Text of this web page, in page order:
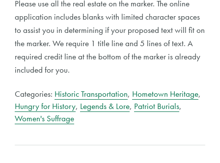
Please use all the real estate on the marker. The online
application includes blanks with limited character spaces
to assist you in determining if your proposed text will fit on
the marker. We require 1 title line and 5 lines of text. A
required credit line at the bottom of the marker is already
included for you.
Categories: Historic Transportation, Hometown Heritage,
Hungry for History, Legends & Lore, Patriot Burials,
Women's Suffrage